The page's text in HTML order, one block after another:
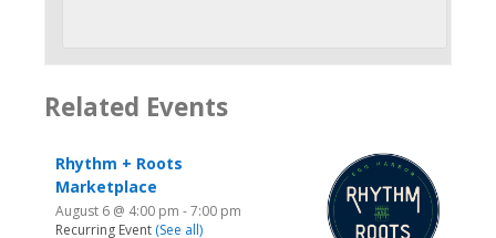
Related Events
Rhythm + Roots
Marketplace
August 6 @ 4:00 pm -7:00 pm
Recurring Event (See all)